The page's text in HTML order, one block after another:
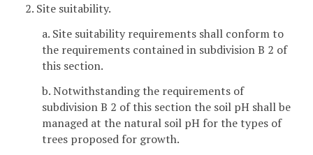
2. Site suitability.
a. Site suitability requirements shall conform to
the requirements contained in subdivision B 2 of
this section.
b. Notwithstanding the requirements of
subdivision B 2 of this section the soil pH shall be
managed at the natural soil pH for the types of
trees proposed for growth.